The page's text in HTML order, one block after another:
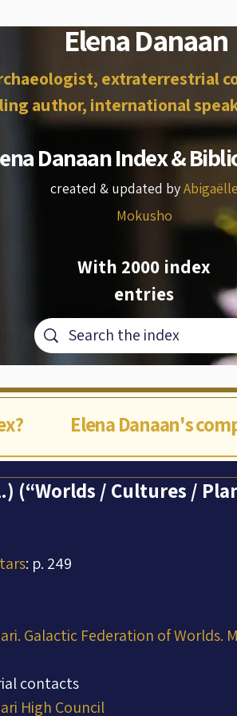
Elena Danaan
extraterrestrial
author, international
Danaan Index &
created & updated byAbigaëlle
Mokusho
With 2000 index
entries
Elena Danaan's
(“Worlds / Cultures /
: p. 249
Galactic Federation of Worlds.
contacts
High Council